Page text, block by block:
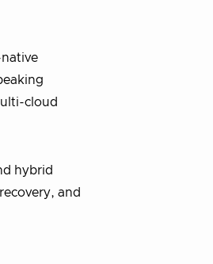
cloud
hybrid
and